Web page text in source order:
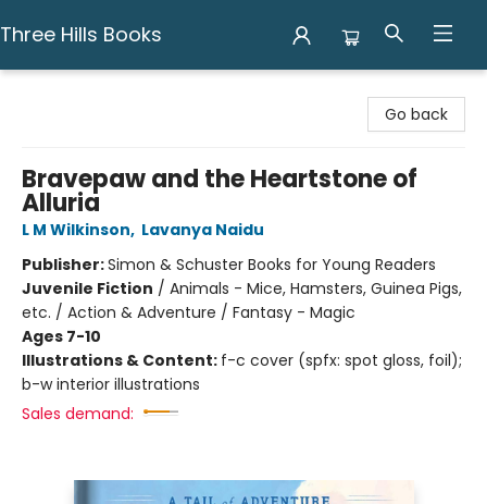
Three Hills Books
Go back
Bravepaw and the Heartstone of
Alluria
L M Wilkinson, Lavanya Naidu
Publisher:Simon & Schuster Books for Young Readers
Juvenile Fiction / Animals - Mice, Hamsters, Guinea Pigs,
etc. / Action & Adventure / Fantasy - Magic
Ages 7-10
Illustrations & Content: f-c cover (spfx: spot gloss, foil);
b-w interior illustrations
Sales demand: